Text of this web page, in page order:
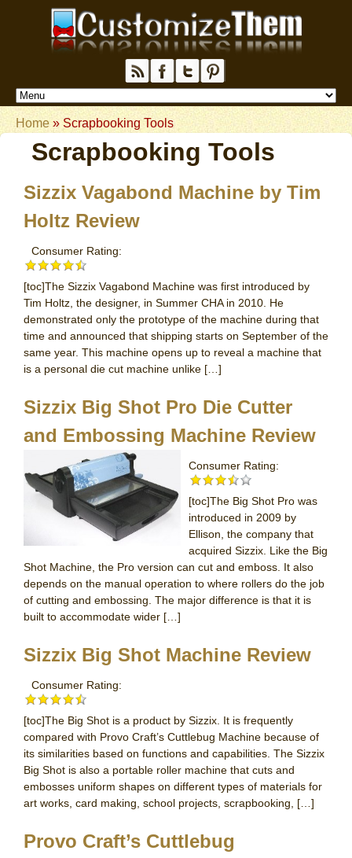
Home» Scrapbooking Tools
Scrapbooking Tools
Sizzix Vagabond Machine by Tim
Holtz Review
Consumer Rating:
[toc]The Sizzix Vagabond Machine was first introduced by
Tim Holtz, the designer, in Summer CHA in 2010. He
demonstrated only the prototype of the machine during that
time and announced that shipping starts on September of the
same year. This machine opens up to reveal a machine that
is a personal die cut machine unlike […]
Sizzix Big Shot Pro Die Cutter
and Embossing Machine Review
Consumer Rating:
[toc]The Big Shot Pro was
introduced in 2009 by
Ellison, the company that
acquired Sizzix. Like the Big
Shot Machine, the Pro version can cut and emboss. It also
depends on the manual operation to where rollers do the job
of cutting and embossing. The major difference is that it is
built to accommodate wider […]
Sizzix Big Shot Machine Review
Consumer Rating:
[toc]The Big Shot is a product by Sizzix. It is frequently
compared with Provo Craft’s Cuttlebug Machine because of
its similarities based on functions and capabilities. The Sizzix
Big Shot is also a portable roller machine that cuts and
embosses uniform shapes on different types of materials for
art works, card making, school projects, scrapbooking, […]
Provo Craft’s Cuttlebug